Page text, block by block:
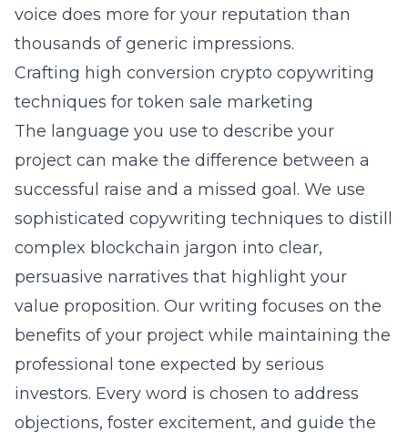
voice does more for your reputation than
thousands of generic impressions.
Crafting high conversion crypto copywriting
techniques for token sale marketing
The language you use to describe your
project can make the difference between a
successful raise and a missed goal. We use
sophisticated copywriting techniques to distill
complex blockchain jargon into clear,
persuasive narratives that highlight your
value proposition. Our writing focuses on the
benefits of your project while maintaining the
professional tone expected by serious
investors. Every word is chosen to address
objections, foster excitement, and guide the